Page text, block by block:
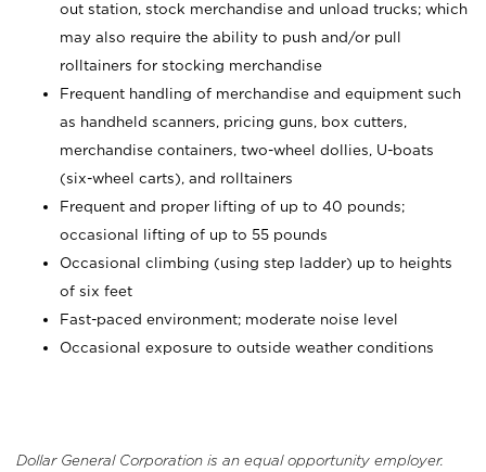
out station, stock merchandise and unload trucks; which
may also require the ability to push and/or pull
rolltainers for stocking merchandise
Frequent handling of merchandise and equipment such
as handheld scanners, pricing guns, box cutters,
merchandise containers, two-wheel dollies, U-boats
(six-wheel carts), and rolltainers
Frequent and proper lifting of up to 40 pounds;
occasional lifting of up to 55 pounds
Occasional climbing (using step ladder) up to heights
of six feet
Fast-paced environment; moderate noise level
Occasional exposure to outside weather conditions
Dollar General Corporation is an equal opportunity employer.